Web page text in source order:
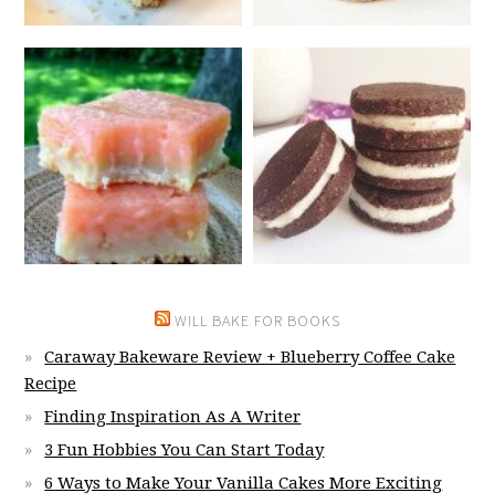
WILL BAKE FOR BOOKS
Caraway Bakeware Review + Blueberry Coffee Cake
Recipe
Finding Inspiration As A Writer
3 Fun Hobbies You Can Start Today
6 Ways to Make Your Vanilla Cakes More Exciting